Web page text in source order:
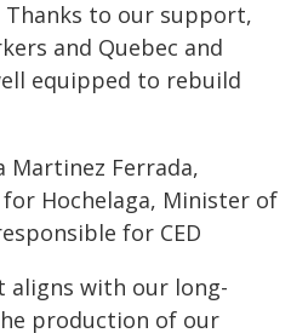
to our support,
and Quebec and
equipped to rebuild
Martinez Ferrada,
Hochelaga, Minister of
for CED
aligns with our long-
production of our